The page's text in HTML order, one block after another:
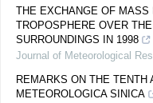
THE EXCHANGE OF MASS
TROPOSPHERE OVER
SURROUNDINGS IN 1998
Journal of Meteorological
REMARKS ON THE TENTH
METEOROLOGICA SINICA